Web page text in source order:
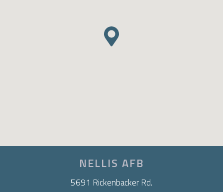
NELLIS AFB
5691 Rickenbacker Rd.